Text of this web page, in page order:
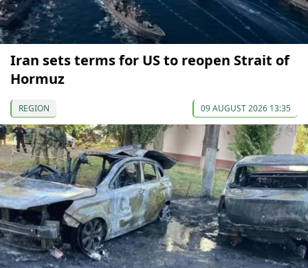
Iran sets terms for US to reopen Strait of
Hormuz
REGION 09 AUGUST 2026 13:35